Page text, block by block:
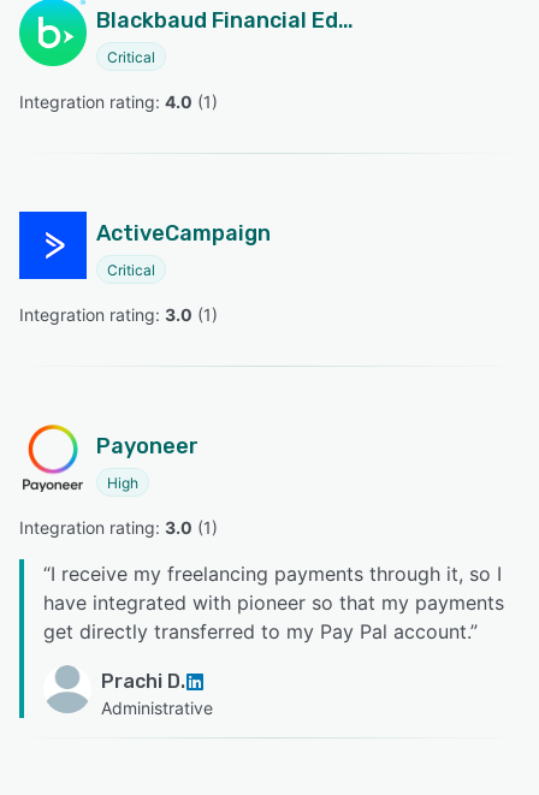
Blackbaud Financial Edge NXT
Critical
Integration rating: 4.0 (1)
ActiveCampaign
Critical
Integration rating: 3.0 (1)
Payoneer
High
Integration rating: 3.0 (1)
“I receive my freelancing payments through it, so I
have integrated with pioneer so that my payments
get directly transferred to my Pay Pal account.”
Prachi D.
Administrative